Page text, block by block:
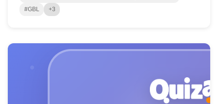
#GBL
+3